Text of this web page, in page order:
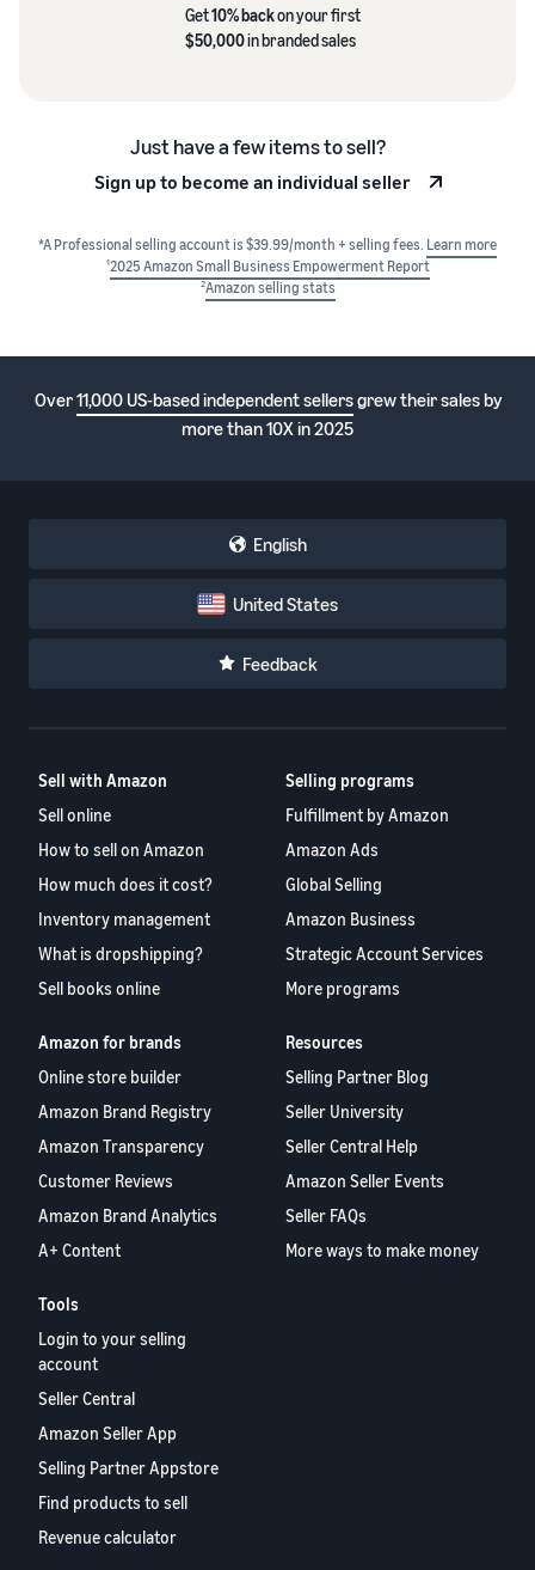
Get10% backon your first
$50,000in branded sales
Just have a few items to sell?
Sign up to become an individual seller
*A Professional selling account is $39.99/month + selling fees. Learn more
12025 Amazon Small Business Empowerment Report
2Amazon selling stats
Over11,000 US-based independent sellersgrew their sales by
more than 10X in 2025
English
United States
Feedback
Sell with Amazon
Sell online
How to sell on Amazon
How much does it cost?
Inventory management
What is dropshipping?
Sell books online
Selling programs
Fulfillment by Amazon
Amazon Ads
Global Selling
Amazon Business
Strategic Account Services
More programs
Amazon for brands
Online store builder
Amazon Brand Registry
Amazon Transparency
Customer Reviews
Amazon Brand Analytics
A+ Content
Resources
Selling Partner Blog
Seller University
Seller Central Help
Amazon Seller Events
Seller FAQs
More ways to make money
Tools
Login to your selling
account
Seller Central
Amazon Seller App
Selling Partner Appstore
Find products to sell
Revenue calculator